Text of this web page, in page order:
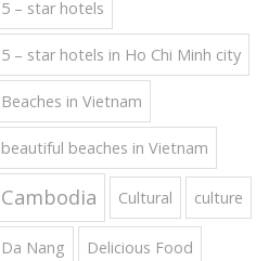
5 – star hotels
5 – star hotels in Ho Chi Minh city
Beaches in Vietnam
beautiful beaches in Vietnam
Cambodia Cultural culture
Da Nang Delicious Food